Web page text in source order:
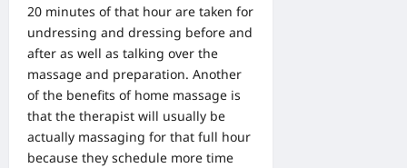
20 minutes of that hour are taken for
undressing and dressing before and
after as well as talking over the
massage and preparation. Another
of the benefits of home massage is
that the therapist will usually be
actually massaging for that full hour
because they schedule more time